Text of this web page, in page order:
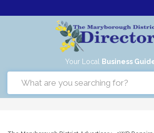
Your Local Business